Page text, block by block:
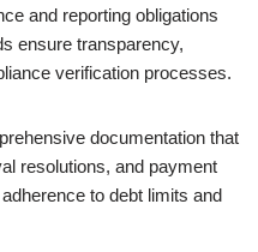
and reporting obligations
ensure transparency,
verification processes.
documentation that
resolutions, and payment
to debt limits and